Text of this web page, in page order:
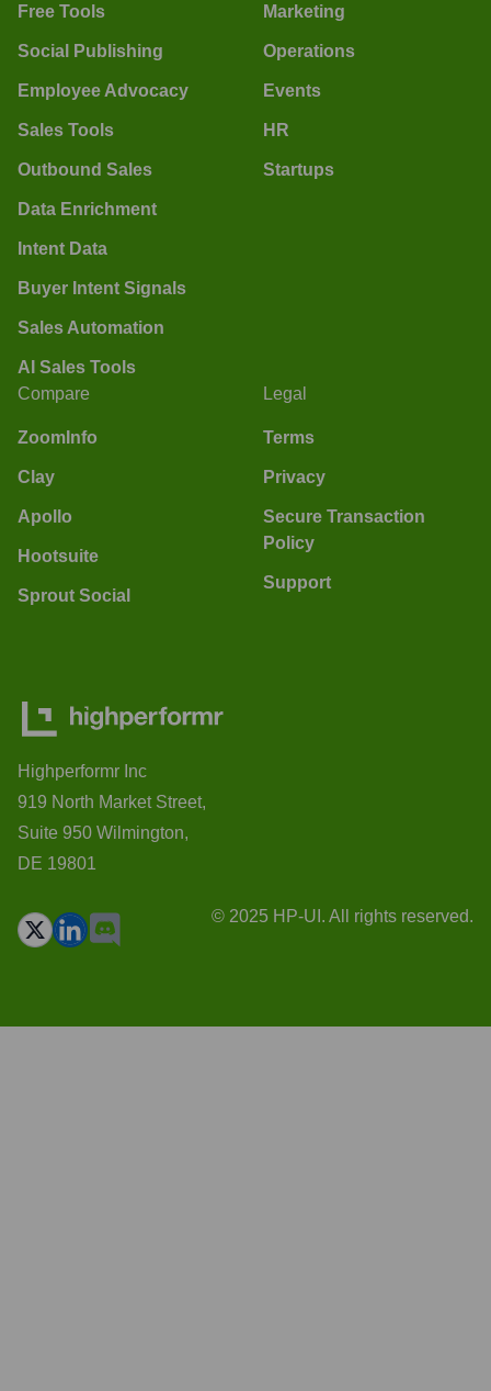
Free Tools
Social Publishing
Employee Advocacy
Sales Tools
Outbound Sales
Data Enrichment
Intent Data
Buyer Intent Signals
Sales Automation
AI Sales Tools
Marketing
Operations
Events
HR
Startups
Compare
ZoomInfo
Clay
Apollo
Hootsuite
Sprout Social
Legal
Terms
Privacy
Secure Transaction
Policy
Support
Highperformr Inc
919 North Market Street,
Suite 950 Wilmington,
DE 19801
© 2025 HP-UI. All rights reserved.